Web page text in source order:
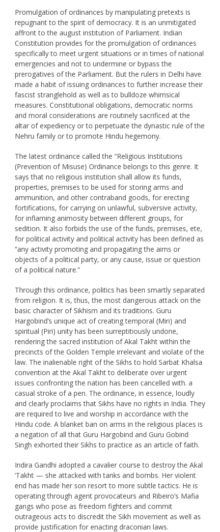
Promulgation of ordinances by manipulating pretexts is
repugnant to the spirit of democracy. It is an unmitigated
affront to the august institution of Parliament. Indian
Constitution provides for the promulgation of ordinances
specifically to meet urgent situations or in times of national
emergencies and not to undermine or bypass the
prerogatives of the Parliament. But the rulers in Delhi have
made a habit of issuing ordinances to further increase their
fascist stranglehold as well as to bulldoze whimsical
measures. Constitutional obligations, democratic norms
and moral considerations are routinely sacrificed at the
altar of expediency or to perpetuate the dynastic rule of the
Nehru family or to promote Hindu hegemony.
The latest ordinance called the “Religious Institutions
(Prevention of Misuse) Ordinance belongs to this genre. It
says that no religious institution shall allow its funds,
properties, premises to be used for storing arms and
ammunition, and other contraband goods, for erecting
fortifications, for carrying on unlawful, subversive activity,
for inflaming animosity between different groups, for
sedition. It also forbids the use of the funds, premises, ete,
for political activity and political activity has been defined as
“any activity promoting and propagating the aims or
objects of a political party, or any cause, issue or question
of a political nature.”
Through this ordinance, politics has been smartly separated
from religion. It is, thus, the most dangerous attack on the
basic character of Sikhism and its traditions. Guru
Hargobind’s unique act of creating temporal (Miri) and
spiritual (Piri) unity has been surreptitiously undone,
rendering the sacred institution of Akal Takht within the
precincts of the Golden Temple irrelevant and violate of the
law. The inalienable right of the Sikhs to hold Sarbat Khalsa
convention at the Akal Takht to deliberate over urgent
issues confronting the nation has been cancelled with. a
casual stroke of a pen. The ordinance, in essence, loudly
and clearly proclaims that Sikhs have no rights in India. They
are required to live and worship in accordance with the
Hindu code. A blanket ban on arms in the religious places is
a negation of all that Guru Hargobind and Guru Gobind
Singh exhorted their Sikhs to practice as an article of faith.
Indira Gandhi adopted a cavalier course to destroy the Akal
‘Takht — she attacked with tanks and bombs. Her violent
end has made her son resort to more subtle tactics. He is
operating through agent provocateurs and Ribeiro’s Mafia
gangs who pose as freedom fighters and commit
outrageous acts to discredit the Sikh movement as well as
provide justification for enacting draconian laws.